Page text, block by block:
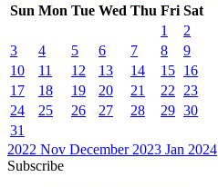
Sun Mon Tue Wed Thu Fri Sat
1
2
3
4 5 6 7 8
9
10
11 12 13 14 15 16
17
18 19 20 21 22
23
24
25 26 27 28 29 30
31
2022 Nov December 2023 Jan 2024
Subscribe